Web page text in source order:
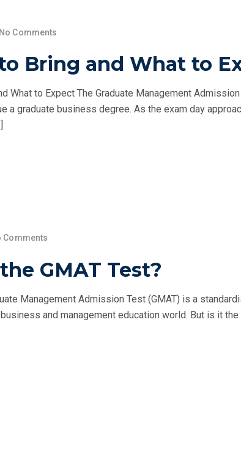
No Comments
Bring and What to
What to Expect The Graduate Management
a graduate business degree. As the exam day
Comments
GMAT Test?
Management Admission Test (GMAT) is a
and management education world. But is it